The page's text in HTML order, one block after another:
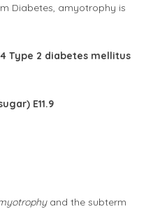
Diabetes, amyotrophy is
Type 2 diabetes mellitus
E11.9
and the subterm